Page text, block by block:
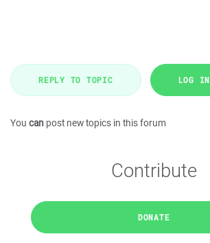
REPLY TO TOPIC LOG IN
You can post new topics in this forum
Contribute
DONATE